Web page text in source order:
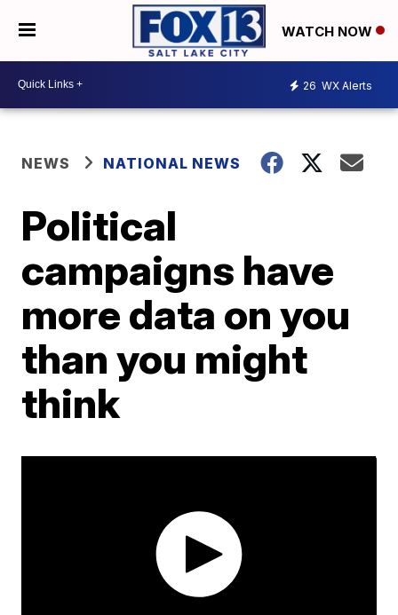
WATCH NOW
26 WX Alerts
NEWS NATIONAL NEWS
Political
campaigns have
more data on you
than you might
think